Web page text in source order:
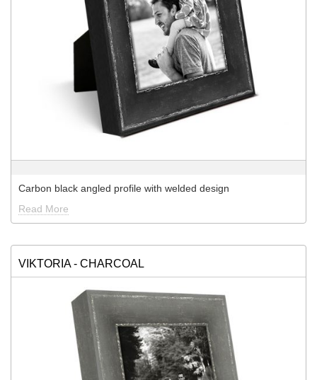
Carbon black angled profile with welded design
Read More
VIKTORIA - CHARCOAL